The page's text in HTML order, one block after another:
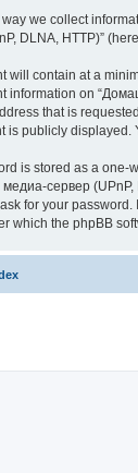
we collect
DLNA, HTTP)”
will contain at a
information on
that is
is publicly displayed.
is stored as a one-
сервер (UPnP,
for your
which the phpBB